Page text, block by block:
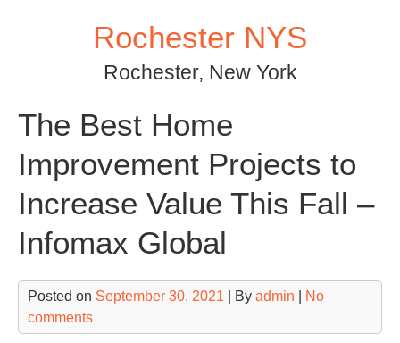
Rochester NYS
Rochester, New York
The Best Home
Improvement Projects to
Increase Value This Fall –
Infomax Global
Posted on September 30, 2021 | By admin
No
comments